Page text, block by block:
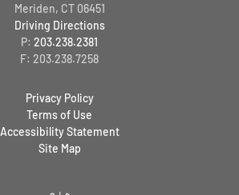
Meriden, CT 06451
Driving Directions
P: 203.238.2381
F: 203.238.7258
Privacy Policy
Terms of Use
Accessibility Statement
Site Map